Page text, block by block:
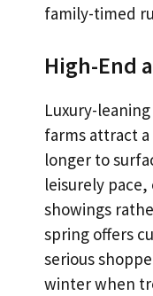
family-timed
High-End
Luxury-
farms attract
longer to
leisurely
showings
spring offers
serious
winter when